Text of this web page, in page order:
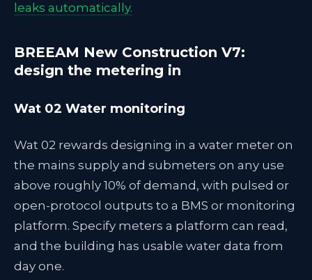
leaks automatically.
BREEAM New Construction V7:
design the metering in
Wat 02 Water monitoring
Wat 02 rewards designing in a water meter on
the mains supply and submeters on any use
above roughly 10% of demand, with pulsed or
open-protocol outputs to a BMS or monitoring
platform. Specify meters a platform can read,
and the building has usable water data from
day one.